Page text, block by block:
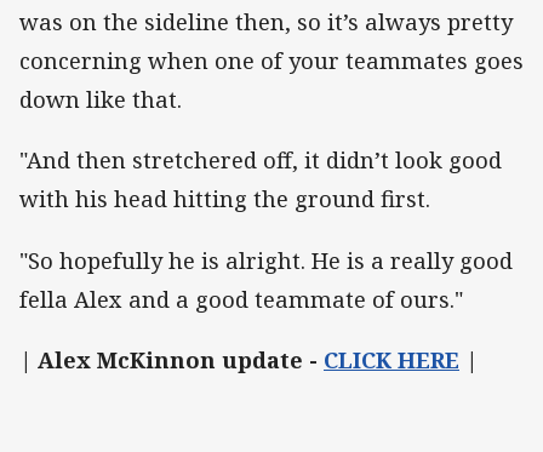
was on the sideline then, so it’s always pretty
concerning when one of your teammates goes
down like that.
"And then stretchered off, it didn’t look good
with his head hitting the ground first.
"So hopefully he is alright. He is a really good
fella Alex and a good teammate of ours."
| Alex McKinnon update - CLICK HERE |